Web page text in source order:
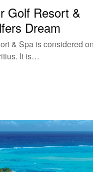
Golf Resort &
Dream
& Spa is considered
It is…